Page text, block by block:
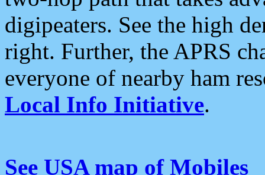
digipeaters. See the high
right. Further, the APRS
everyone of nearby ham
Local Info Initiative.
See USA map of Mobiles